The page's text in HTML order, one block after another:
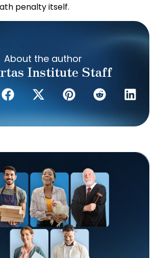
penalty itself.
About the author
Institute Staff